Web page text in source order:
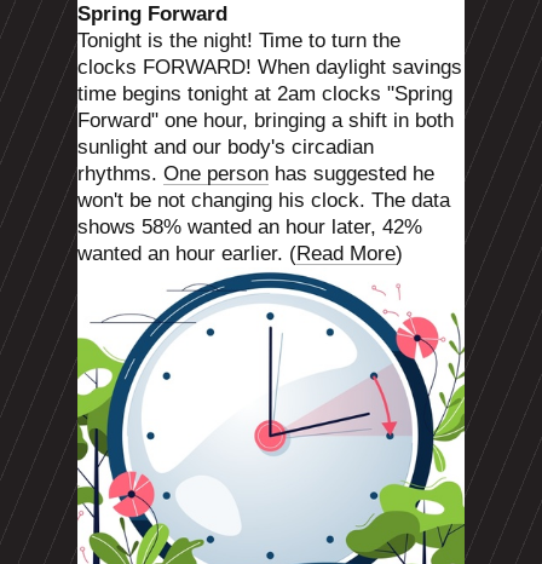
Spring Forward
Tonight is the night! Time to turn the
clocks FORWARD! When daylight savings
time begins tonight at 2am clocks "Spring
Forward" one hour, bringing a shift in both
sunlight and our body's circadian
rhythms. One person has suggested he
won't be not changing his clock. The data
shows 58% wanted an hour later, 42%
wanted an hour earlier. (Read More)